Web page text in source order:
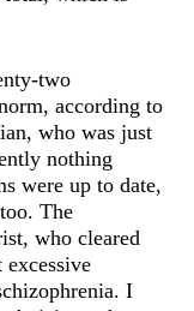
two
according to
who was just
nothing
were up to date,
The
who cleared
I